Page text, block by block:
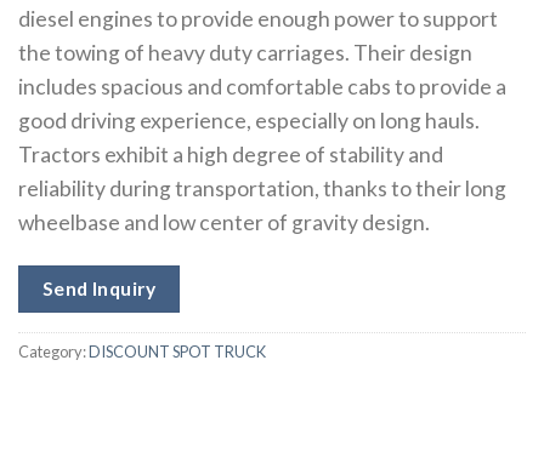
diesel engines to provide enough power to support
the towing of heavy duty carriages. Their design
includes spacious and comfortable cabs to provide a
good driving experience, especially on long hauls.
Tractors exhibit a high degree of stability and
reliability during transportation, thanks to their long
wheelbase and low center of gravity design.
Send Inquiry
Category:DISCOUNT SPOT TRUCK